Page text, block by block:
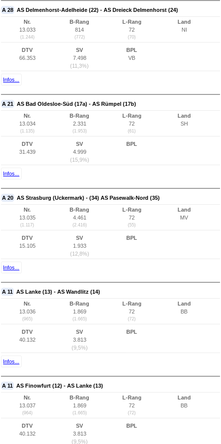
A 28 AS Delmenhorst-Adelheide (22) - AS Dreieck Delmenhorst (24)
Nr.
13.033
(1.244)
B-Rang
814
(772)
L-Rang
72
(70)
Land
NI
DTV
66.353
SV
7.498
(11,3%)
BPL
VB
Infos...
A 21 AS Bad Oldesloe-Süd (17a) - AS Rümpel (17b)
Nr.
13.034
(1.135)
B-Rang
2.331
(1.953)
L-Rang
72
(61)
Land
SH
DTV
31.439
SV
4.999
(15,9%)
BPL
Infos...
A 20 AS Strasburg (Uckermark) - (34) AS Pasewalk-Nord (35)
Nr.
13.035
(1.117)
B-Rang
4.461
(2.416)
L-Rang
72
(55)
Land
MV
DTV
15.105
SV
1.933
(12,8%)
BPL
Infos...
A 11 AS Lanke (13) - AS Wandlitz (14)
Nr.
13.036
(965)
B-Rang
1.869
(1.665)
L-Rang
72
(72)
Land
BB
DTV
40.132
SV
3.813
(9,5%)
BPL
Infos...
A 11 AS Finowfurt (12) - AS Lanke (13)
Nr.
13.037
(964)
B-Rang
1.869
(1.665)
L-Rang
72
(72)
Land
BB
DTV
40.132
SV
3.813
(9,5%)
BPL